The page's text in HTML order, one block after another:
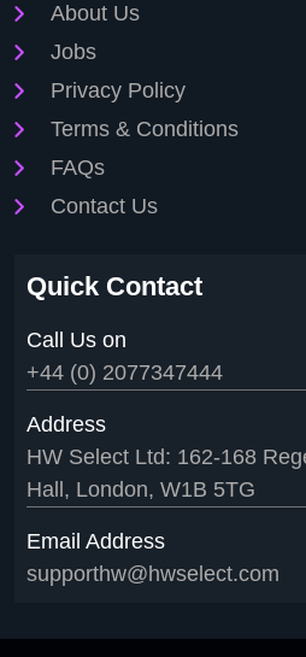
About Us
Jobs
Privacy Policy
Terms & Conditions
FAQs
Contact Us
Quick Contact
Call Us on
+44 (0) 2077347444
Address
HW Select Ltd: 162-168
Hall, London, W1B 5TG
Email Address
supporthw@hwselect.com